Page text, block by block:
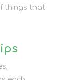
things that